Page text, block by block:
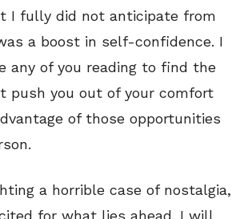
I fully did not anticipate from
a boost in self-confidence. I
any of you reading to find the
push you out of your comfort
of those opportunities
a horrible case of nostalgia,
for what lies ahead. I will